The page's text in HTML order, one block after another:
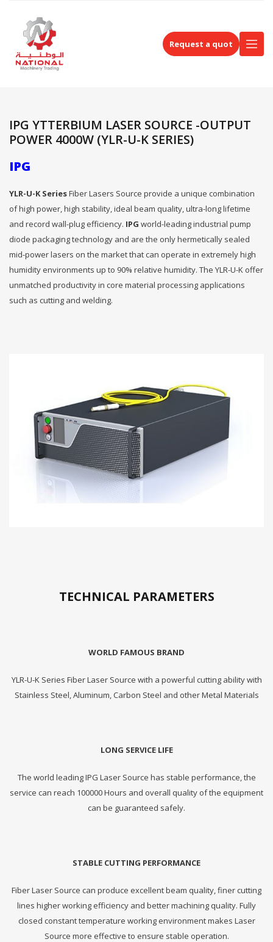
Request a quot
IPG YTTERBIUM LASER SOURCE -OUTPUT
POWER 4000W (YLR-U-K SERIES)
IPG
YLR-U-K SeriesFiber Lasers Source provide a unique combination
of high power, high stability, ideal beam quality, ultra-long lifetime
and record wall-plug efficiency. IPG world-leading industrial pump
diode packaging technology and are the only hermetically sealed
mid-power lasers on the market that can operate in extremely high
humidity environments up to 90% relative humidity. The YLR-U-K offer
unmatched productivity in core material processing applications
such as cutting and welding.
TECHNICAL PARAMETERS
WORLD FAMOUS BRAND
YLR-U-K Series Fiber Laser Source with a powerful cutting ability with
Stainless Steel, Aluminum, Carbon Steel and other Metal Materials
LONG SERVICE LIFE
The world leading IPG Laser Source has stable performance, the
service can reach 100000 Hours and overall quality of the equipment
can be guaranteed safely.
STABLE CUTTING PERFORMANCE
Fiber Laser Source can produce excellent beam quality, finer cutting
lines higher working efficiency and better machining quality. Fully
closed constant temperature working environment makes Laser
Source more effective to ensure stable operation.